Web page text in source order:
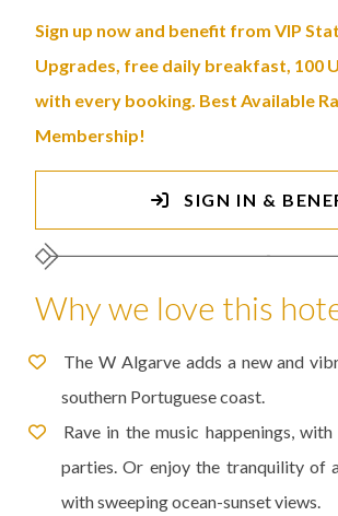
Sign up now and benefit from VIP
Upgrades, free daily breakfast, 100
with every booking. Best Available
Membership!
SIGN IN &
Why we love this
The W Algarve adds a new and
southern Portuguese coast.
Rave in the music happenings,
parties. Or enjoy the tranquility of
with sweeping ocean-sunset views.